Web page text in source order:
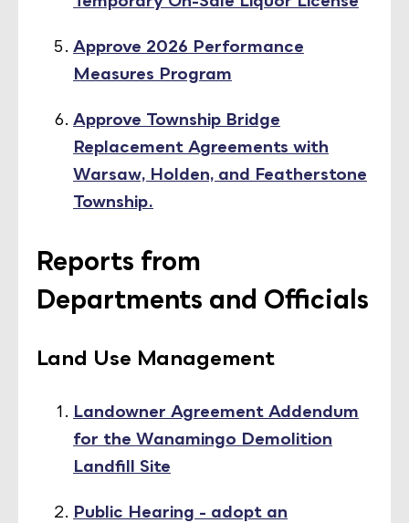
Approve 2026 Performance
Measures Program
Approve Township Bridge
Replacement Agreements with
Warsaw, Holden, and Featherstone
Township.
Reports from
Departments and Officials
Land Use Management
Landowner Agreement Addendum
for the Wanamingo Demolition
Landfill Site
Public Hearing - adopt an